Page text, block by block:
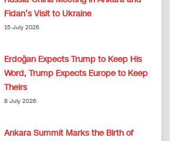
Fidan’s Visit to Ukraine
15 July 2026
Erdoğan Expects Trump to Keep His
Word, Trump Expects Europe to Keep
Theirs
8 July 2026
Ankara Summit Marks the Birth of